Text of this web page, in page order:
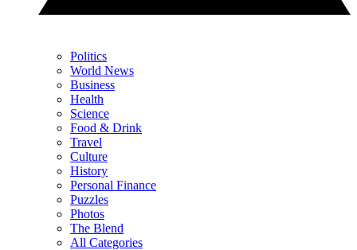
Politics
World News
Business
Health
Science
Food & Drink
Travel
Culture
History
Personal Finance
Puzzles
Photos
The Blend
All Categories